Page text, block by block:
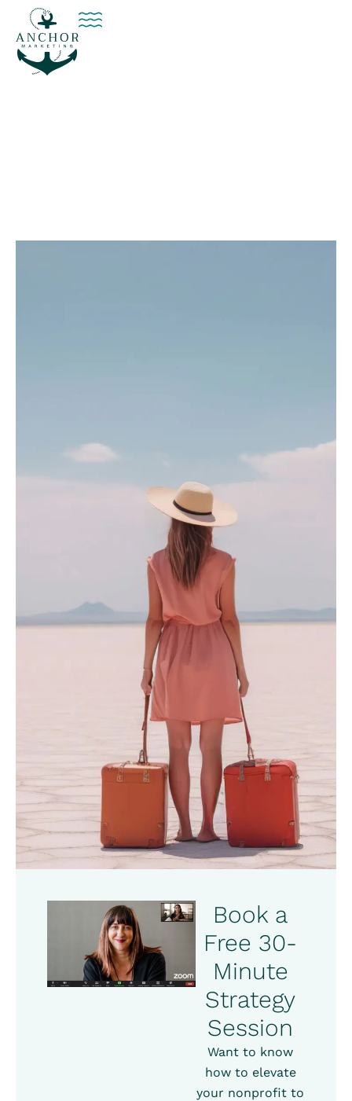
Book a
Free 30-
Minute
Strategy
Session
Want to know
how to elevate
your nonprofit to